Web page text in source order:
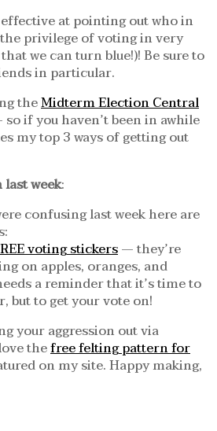
at pointing out who in
privilege of voting in very
we can turn blue!)! Be sure to
in particular.
theMidterm Election Central
so if you haven’t been in awhile
my top 3 ways of getting out
week:
confusing last week here are
voting stickers— they’re
on apples, oranges, and
a reminder that it’s time to
but to get your vote on!
your aggression out via
thefree felting pattern for
on my site. Happy making,